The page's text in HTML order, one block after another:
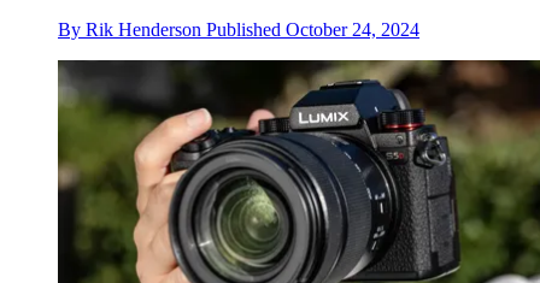
By Rik Henderson Published October 24, 2024